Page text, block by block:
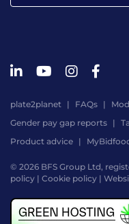
plate2planet FAQs
Gender pay gap reports
Product advice
© 2026 BFS Group Ltd,
policy | Cookie policy |
by
Digital